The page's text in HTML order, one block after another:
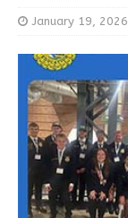
January 19, 2026